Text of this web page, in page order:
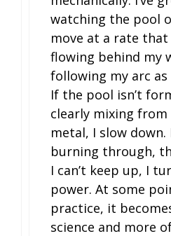
watching the pool
move at a rate
flowing behind my
following my arc
If the pool isn’t
clearly mixing
metal, I slow down.
burning through,
I can’t keep up, I
power. At some
practice, it
science and more